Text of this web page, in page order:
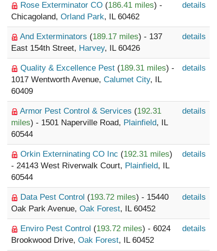
Rose Exterminator CO (186.41 miles) -
Chicagoland, Orland Park, IL 60462
details
And Exterminators (189.17 miles) - 137
East 154th Street, Harvey, IL 60426
details
Quality & Excellence Pest (189.31 miles) -
1017 Wentworth Avenue, Calumet City, IL
60409
details
Armor Pest Control & Services (192.31
miles) - 1501 Naperville Road, Plainfield, IL
60544
details
Orkin Externinating CO Inc (192.31 miles)
- 24143 West Riverwalk Court, Plainfield, IL
60544
details
Data Pest Control (193.72 miles) - 15440
Oak Park Avenue, Oak Forest, IL 60452
details
Enviro Pest Control (193.72 miles) - 6024
Brookwood Drive, Oak Forest, IL 60452
details